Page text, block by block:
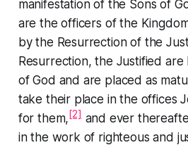
manifestation of the Sons of
are the officers of the
by the Resurrection of the
Resurrection, the Justified
of God and are placed as
take their place in the offices
for them,[2]and ever
in the work of righteous and